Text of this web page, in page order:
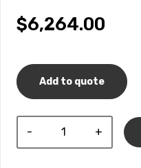
$6,264.00
Add to quote